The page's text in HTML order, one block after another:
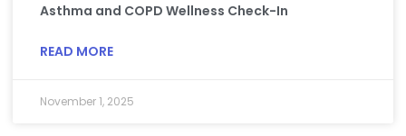
Asthma and COPD Wellness Check-In
READ MORE
November 1, 2025